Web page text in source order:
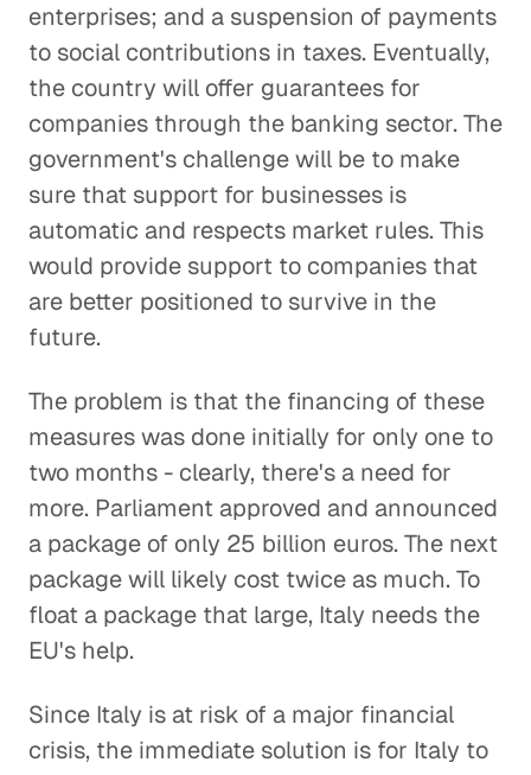
enterprises; and a suspension of payments
to social contributions in taxes. Eventually,
the country will offer guarantees for
companies through the banking sector. The
government's challenge will be to make
sure that support for businesses is
automatic and respects market rules. This
would provide support to companies that
are better positioned to survive in the
future.
The problem is that the financing of these
measures was done initially for only one to
two months - clearly, there's a need for
more. Parliament approved and announced
a package of only 25 billion euros. The next
package will likely cost twice as much. To
float a package that large, Italy needs the
EU's help.
Since Italy is at risk of a major financial
crisis, the immediate solution is for Italy to